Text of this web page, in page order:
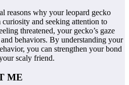
reasons why your leopard gecko
and seeking attention to
threatened, your gecko’s gaze
behaviors. By understanding your
you can strengthen your bond
scaly friend.
ME